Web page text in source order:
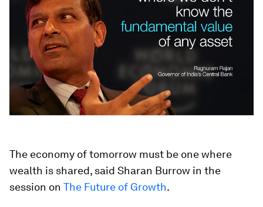
The economy of tomorrow must be one where
wealth is shared, said Sharan Burrow in the
session on The Future of Growth.